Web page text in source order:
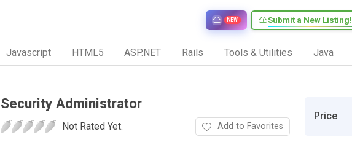
Submit a New Listing!
NEW
Javascript HTML5 ASP.NET Rails Tools & Utilities Java
Security Administrator
Not Rated Yet. Add to Favorites
Price